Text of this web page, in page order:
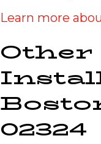
Learn more
Other
02324